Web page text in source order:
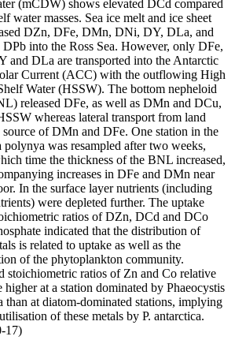
(mCDW) shows elevated DCd compared
water masses. Sea ice melt and ice sheet
DZn, DFe, DMn, DNi, DY, DLa, and
into the Ross Sea. However, only DFe,
and DLa are transported into the Antarctic
Current (ACC) with the outflowing High
Water (HSSW). The bottom nepheloid
released DFe, as well as DMn and DCu,
whereas lateral transport from land
source of DMn and DFe. One station in the
polynya was resampled after two weeks,
time the thickness of the BNL increased,
increases in DFe and DMn near
In the surface layer nutrients (including
were depleted further. The uptake
ratios of DZn, DCd and DCo
indicated that the distribution of
is related to uptake as well as the
of the phytoplankton community.
stoichiometric ratios of Zn and Co relative
higher at a station dominated by Phaeocystis
than at diatom-dominated stations, implying
of these metals by P. antarctica.
17)